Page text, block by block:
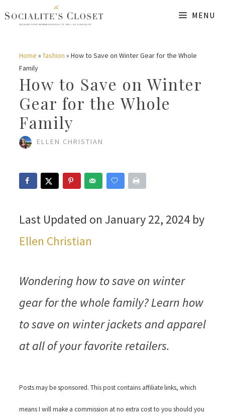
Skip
content
MENU
Home » fashion » How to Save on Winter Gear for the Whole
Family
How to Save on Winter
Gear for the Whole
Family
ELLEN CHRISTIAN
Last Updated on January 22, 2024 by
Ellen Christian
Wondering how to save on winter
gear for the whole family? Learn how
to save on winter jackets and apparel
at all of your favorite retailers.
Posts may be sponsored. This post contains affiliate links, which
means I will make a commission at no extra cost to you should you